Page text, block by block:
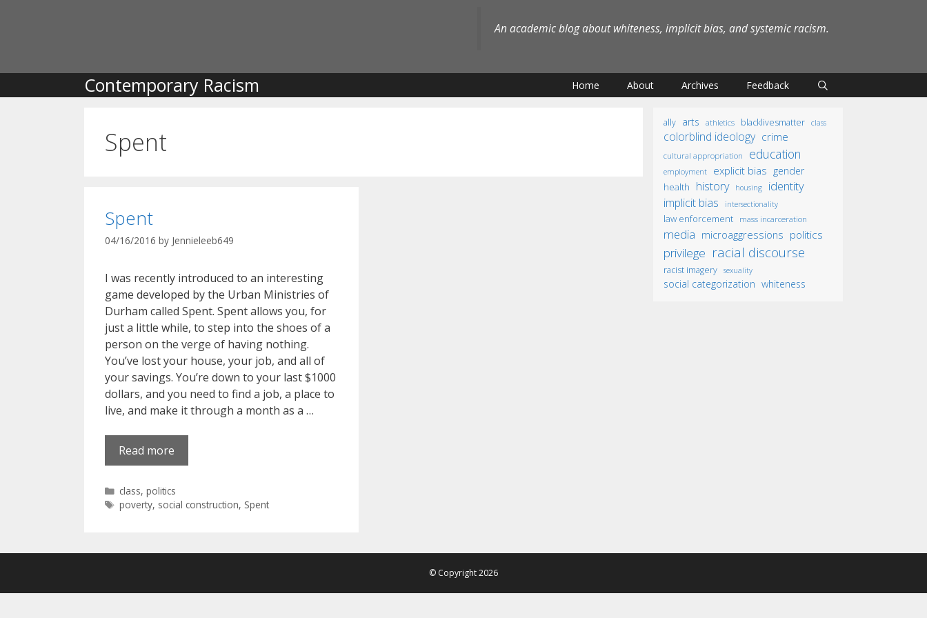
An academic blog about whiteness, implicit bias, and systemic racism.
Contemporary Racism Home About Archives Feedback
Spent
Spent
04/16/2016 by Jennieleeb649
I was recently introduced to an interesting
game developed by the Urban Ministries of
Durham called Spent. Spent allows you, for
just a little while, to step into the shoes of a
person on the verge of having nothing.
You’ve lost your house, your job, and all of
your savings. You’re down to your last $1000
dollars, and you need to find a job, a place to
live, and make it through a month as a …
Read more
Categories
class,politics
Tags
poverty, social construction, Spent
ally arts athletics blacklivesmatter class
colorblind ideology crime
cultural appropriation education
employment explicit bias gender
health history housing identity
implicit bias intersectionality
law enforcement mass incarceration
media microaggressions politics
privilege racial discourse
racist imagery sexuality
social categorization whiteness
© Copyright 2026